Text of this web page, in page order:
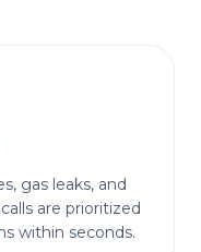
gas leaks, and
are prioritized
within seconds.